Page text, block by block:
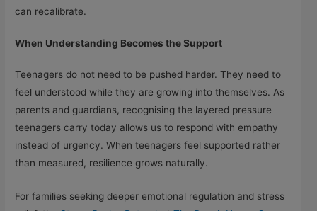
can recalibrate.
When Understanding Becomes the Support
Teenagers do not need to be pushed harder. They need to
feel understood while they are growing into themselves. As
parents and guardians, recognising the layered pressure
teenagers carry today allows us to respond with empathy
instead of urgency. When teenagers feel supported rather
than measured, resilience grows naturally.
For families seeking deeper emotional regulation and stress